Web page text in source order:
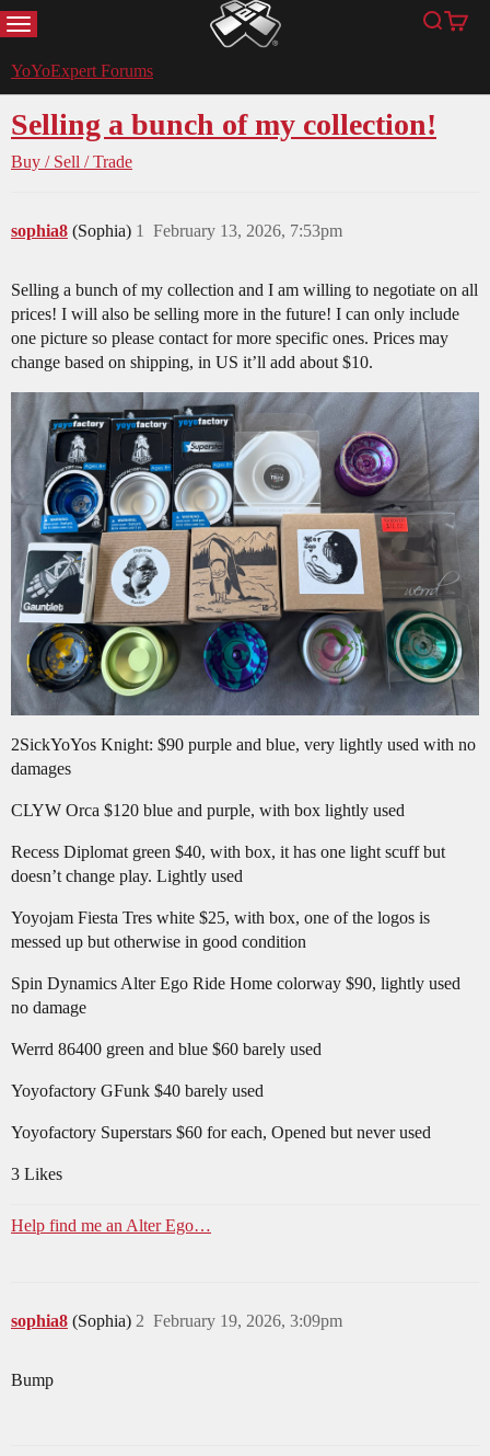
MENU YoYoExpert Search
Cart
YoYoExpert Forums
Selling a bunch of my collection!
Buy / Sell / Trade
sophia8 (Sophia) February 13, 2026, 7:53pm
1
Selling a bunch of my collection and I am willing to negotiate on all
prices! I will also be selling more in the future! I can only include
one picture so please contact for more specific ones. Prices may
change based on shipping, in US it’ll add about $10.
2SickYoYos Knight: $90 purple and blue, very lightly used with no
damages
CLYW Orca $120 blue and purple, with box lightly used
Recess Diplomat green $40, with box, it has one light scuff but
doesn’t change play. Lightly used
Yoyojam Fiesta Tres white $25, with box, one of the logos is
messed up but otherwise in good condition
Spin Dynamics Alter Ego Ride Home colorway $90, lightly used
no damage
Werrd 86400 green and blue $60 barely used
Yoyofactory GFunk $40 barely used
Yoyofactory Superstars $60 for each, Opened but never used
3 Likes
Help find me an Alter Ego…
sophia8 (Sophia) February 19, 2026, 3:09pm
2
Bump